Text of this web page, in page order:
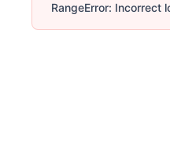
RangeError: Incorrect